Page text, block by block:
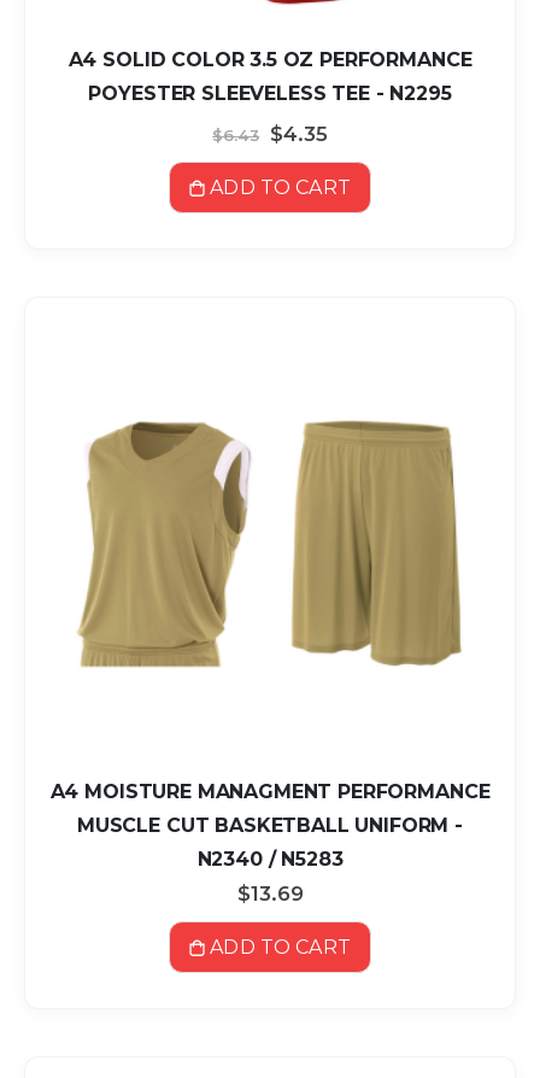
A4 SOLID COLOR 3.5 OZ PERFORMANCE
POYESTER SLEEVELESS TEE - N2295
$6.43
Special
Price
$4.35
ADD TO CART
A4 MOISTURE MANAGMENT PERFORMANCE
MUSCLE CUT BASKETBALL UNIFORM -
N2340 / N5283
$13.69
ADD TO CART